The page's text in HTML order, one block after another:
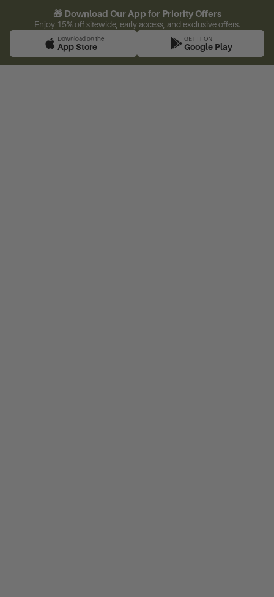
🎁 Download Our App for Priority Offers
Enjoy 15% off sitewide, early access, and exclusive offers.
Download on the
App Store
GET IT ON
Google Play